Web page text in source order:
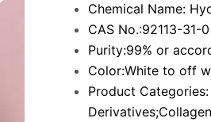
Chemical Name:
CAS No.:92113-31-0
Purity:99% or
Color:White to off
Product